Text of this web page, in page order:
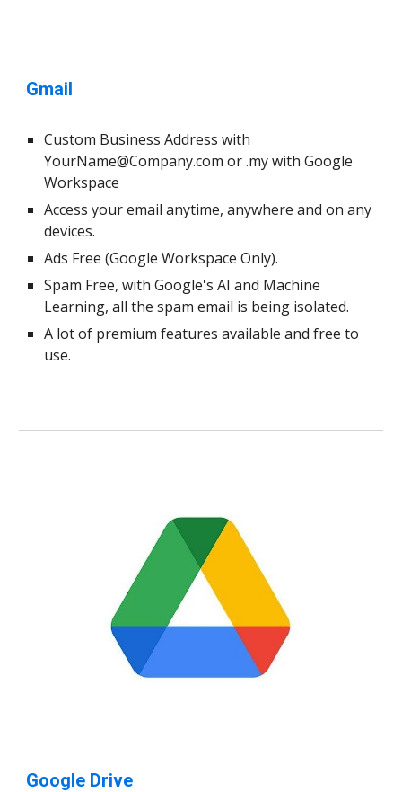
Gmail
Custom Business Address with
YourName@Company.com or .my with Google
Workspace
Access your email anytime, anywhere and on any
devices.
Ads Free (Google Workspace Only).
Spam Free, with Google's AI and Machine
Learning, all the spam email is being isolated.
A lot of premium features available and free to
use.
Google Drive